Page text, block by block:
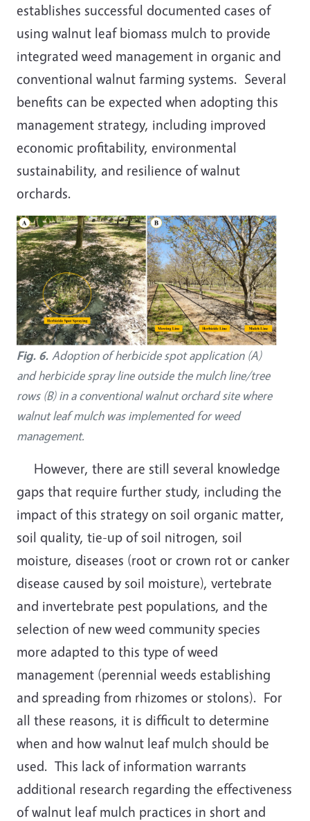
establishes successful documented cases of
using walnut leaf biomass mulch to provide
integrated weed management in organic and
conventional walnut farming systems. Several
benefits can be expected when adopting this
management strategy, including improved
economic profitability, environmental
sustainability, and resilience of walnut
orchards.
Image
Fig. 6. Adoption of herbicide spot application (A)
and herbicide spray line outside the mulch line/tree
rows (B) in a conventional walnut orchard site where
walnut leaf mulch was implemented for weed
management.
However, there are still several knowledge
gaps that require further study, including the
impact of this strategy on soil organic matter,
soil quality, tie-up of soil nitrogen, soil
moisture, diseases (root or crown rot or canker
disease caused by soil moisture), vertebrate
and invertebrate pest populations, and the
selection of new weed community species
more adapted to this type of weed
management (perennial weeds establishing
and spreading from rhizomes or stolons). For
all these reasons, it is difficult to determine
when and how walnut leaf mulch should be
used. This lack of information warrants
additional research regarding the effectiveness
of walnut leaf mulch practices in short and